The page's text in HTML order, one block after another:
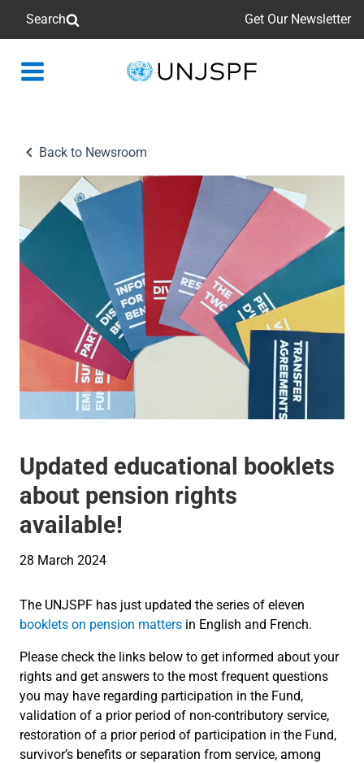
Search Get Our Newsletter
Back
Back to Newsroom
Updated educational booklets
about pension rights
available!
28 March 2024
The UNJSPF has just updated the series of eleven
booklets on pension matters in English and French.
Please check the links below to get informed about your
rights and get answers to the most frequent questions
you may have regarding participation in the Fund,
validation of a prior period of non-contributory service,
restoration of a prior period of participation in the Fund,
survivor’s benefits or separation from service, among